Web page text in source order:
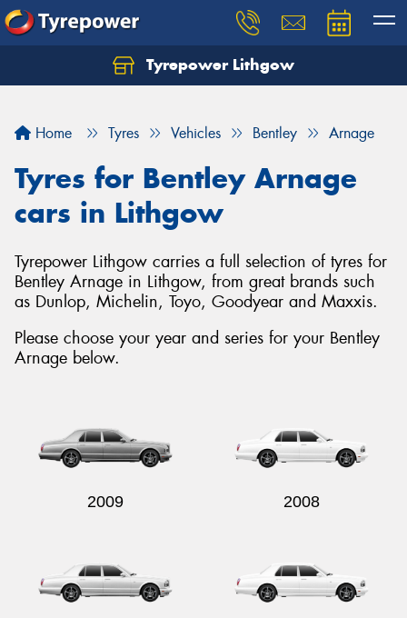
Tyrepower Lithgow
Home Tyres Vehicles Bentley Arnage
Tyres for Bentley Arnage
cars in Lithgow
Tyrepower Lithgow carries a full selection of tyres for
Bentley Arnage in Lithgow, from great brands such
as Dunlop, Michelin, Toyo, Goodyear and Maxxis.
Please choose your year and series for your Bentley
Arnage below.
2009 2008